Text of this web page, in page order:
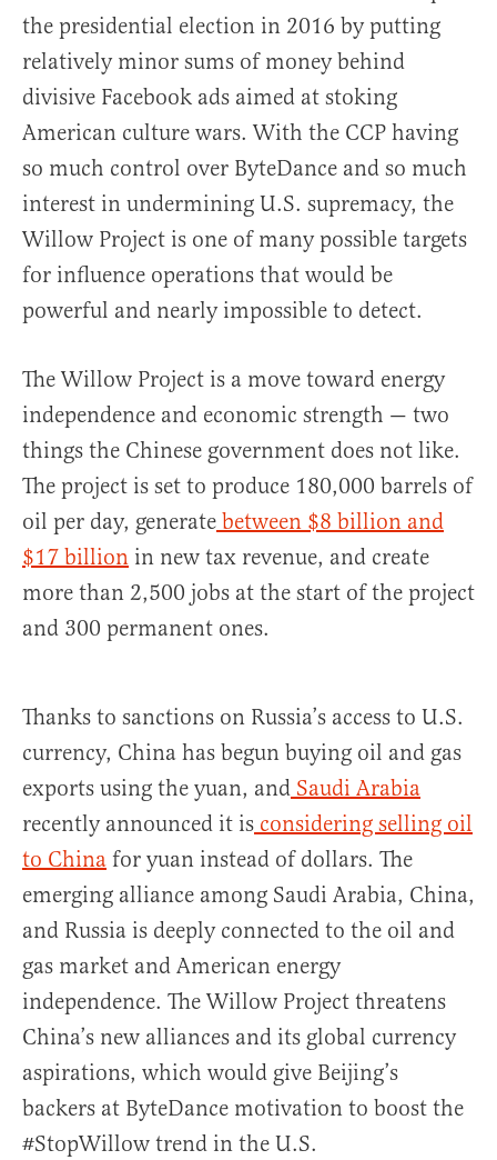
the presidential election in 2016 by putting
relatively minor sums of money behind
divisive Facebook ads aimed at stoking
American culture wars. With the CCP having
so much control over ByteDance and so much
interest in undermining U.S. supremacy, the
Willow Project is one of many possible targets
for influence operations that would be
powerful and nearly impossible to detect.
The Willow Project is a move toward energy
independence and economic strength — two
things the Chinese government does not like.
The project is set to produce 180,000 barrels of
oil per day, generate between $8 billion and
$17 billion in new tax revenue, and create
more than 2,500 jobs at the start of the project
and 300 permanent ones.
Thanks to sanctions on Russia’s access to U.S.
currency, China has begun buying oil and gas
exports using the yuan, and Saudi Arabia
recently announced it is considering selling oil
to China for yuan instead of dollars. The
emerging alliance among Saudi Arabia, China,
and Russia is deeply connected to the oil and
gas market and American energy
independence. The Willow Project threatens
China’s new alliances and its global currency
aspirations, which would give Beijing’s
backers at ByteDance motivation to boost the
#StopWillow trend in the U.S.